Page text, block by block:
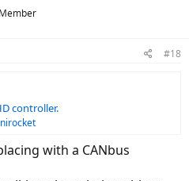
#18
controller.
with a CANbus